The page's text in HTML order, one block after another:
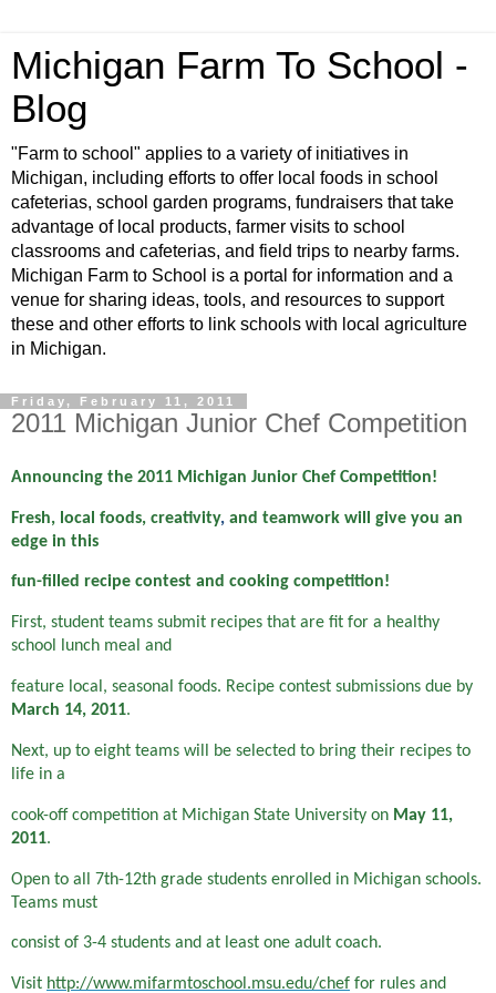
Michigan Farm To School -
Blog
"Farm to school" applies to a variety of initiatives in
Michigan, including efforts to offer local foods in school
cafeterias, school garden programs, fundraisers that take
advantage of local products, farmer visits to school
classrooms and cafeterias, and field trips to nearby farms.
Michigan Farm to School is a portal for information and a
venue for sharing ideas, tools, and resources to support
these and other efforts to link schools with local agriculture
in Michigan.
Friday, February 11, 2011
2011 Michigan Junior Chef Competition
Announcing the 2011 Michigan Junior Chef Competition!
Fresh, local foods, creativity, and teamwork will give you an
edge in this
fun-filled recipe contest and cooking competition!
First, student teams submit recipes that are fit for a healthy
school lunch meal and
feature local, seasonal foods. Recipe contest submissions due by
March 14, 2011.
Next, up to eight teams will be selected to bring their recipes to
life in a
cook-off competition at Michigan State University on May 11,
2011.
Open to all 7th-12th grade students enrolled in Michigan schools.
Teams must
consist of 3-4 students and at least one adult coach.
Visit http://www.mifarmtoschool.msu.edu/chef for rules and